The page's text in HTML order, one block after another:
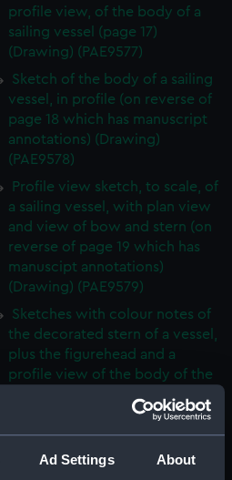
Ad Settings About
profile view, of the body of a
sailing vessel (page 17)
(Drawing) (PAE9577)
Sketch of the body of a sailing
vessel, in profile (on reverse of
page 18 which has manuscript
annotations) (Drawing)
(PAE9578)
Profile view sketch, to scale, of
a sailing vessel, with plan view
and view of bow and stern (on
reverse of page 19 which has
manuscipt annotations)
(Drawing) (PAE9579)
Sketches with colour notes of
the decorated stern of a vessel,
plus the figurehead and a
profile view of the body of the
which has manuscript
annotations) (Drawing)
(PAE9580)